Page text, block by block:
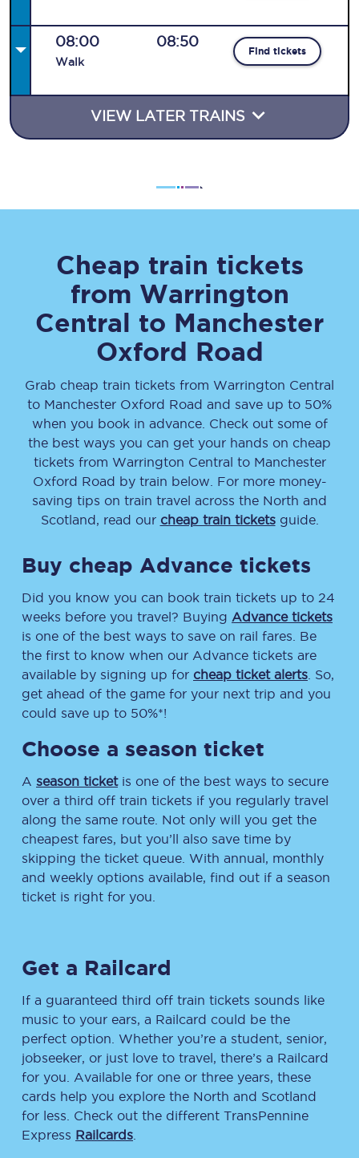
08:00
Walk
08:50
Find tickets
VIEW LATER TRAINS
Cheap train tickets
from Warrington
Central to Manchester
Oxford Road
Grab cheap train tickets from Warrington Central
to Manchester Oxford Road and save up to 50%
when you book in advance. Check out some of
the best ways you can get your hands on cheap
tickets from Warrington Central to Manchester
Oxford Road by train below. For more money-
saving tips on train travel across the North and
Scotland, read our cheap train ticketsguide.
Buy cheap Advance tickets
Did you know you can book train tickets up to 24
weeks before you travel? Buying Advance tickets
is one of the best ways to save on rail fares. Be
the first to know when our Advance tickets are
available by signing up for cheap ticket alerts . So,
get ahead of the game for your next trip and you
could save up to 50%*!
Choose a season ticket
A season ticketis one of the best ways to secure
over a third off train tickets if you regularly travel
along the same route. Not only will you get the
cheapest fares, but you’ll also save time by
skipping the ticket queue. With annual, monthly
and weekly options available, find out if a season
ticket is right for you.
Get a Railcard
If a guaranteed third off train tickets sounds like
music to your ears, a Railcard could be the
perfect option. Whether you’re a student, senior,
jobseeker, or just love to travel, there’s a Railcard
for you. Available for one or three years, these
cards help you explore the North and Scotland
for less. Check out the different TransPennine
Express Railcards